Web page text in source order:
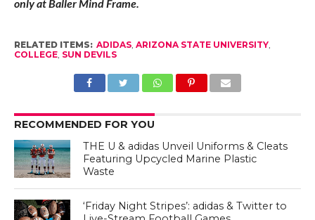
only at Baller Mind Frame.
RELATED ITEMS: ADIDAS, ARIZONA STATE UNIVERSITY,
COLLEGE, SUN DEVILS
RECOMMENDED FOR YOU
THE U & adidas Unveil Uniforms & Cleats
Featuring Upcycled Marine Plastic
Waste
‘Friday Night Stripes’: adidas & Twitter to